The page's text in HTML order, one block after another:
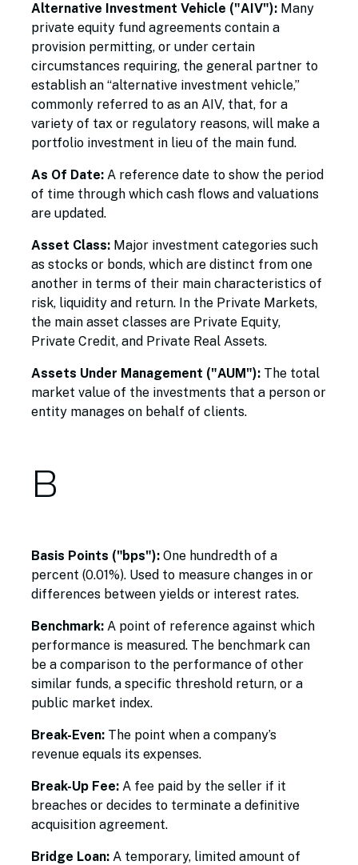
Alternative Investment Vehicle ("AIV"): Many
private equity fund agreements contain a
provision permitting, or under certain
circumstances requiring, the general partner to
establish an “alternative investment vehicle,”
commonly referred to as an AIV, that, for a
variety of tax or regulatory reasons, will make a
portfolio investment in lieu of the main fund.
As Of Date: A reference date to show the period
of time through which cash flows and valuations
are updated.
Asset Class: Major investment categories such
as stocks or bonds, which are distinct from one
another in terms of their main characteristics of
risk, liquidity and return. In the Private Markets,
the main asset classes are Private Equity,
Private Credit, and Private Real Assets.
Assets Under Management ("AUM"): The total
market value of the investments that a person or
entity manages on behalf of clients.
B
Basis Points ("bps"): One hundredth of a
percent (0.01%). Used to measure changes in or
differences between yields or interest rates.
Benchmark: A point of reference against which
performance is measured. The benchmark can
be a comparison to the performance of other
similar funds, a specific threshold return, or a
public market index.
Break-Even: The point when a company’s
revenue equals its expenses.
Break-Up Fee: A fee paid by the seller if it
breaches or decides to terminate a definitive
acquisition agreement.
Bridge Loan: A temporary, limited amount of